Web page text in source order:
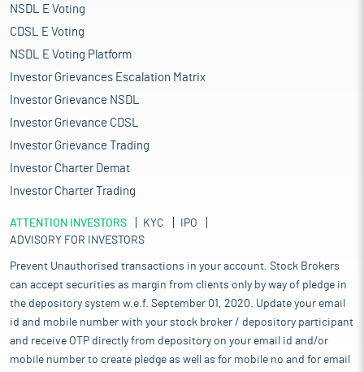
NSDL E Voting
CDSL E Voting
NSDL E Voting Platform
Investor Grievances Escalation Matrix
Investor Grievance NSDL
Investor Grievance CDSL
Investor Grievance Trading
Investor Charter Demat
Investor Charter Trading
ATTENTION INVESTORS KYC
IPO
ADVISORY FOR INVESTORS
Prevent Unauthorised transactions in your account. Stock Brokers
can accept securities as margin from clients only by way of pledge in
the depository system w.e.f. September 01, 2020. Update your email
id and mobile number with your stock broker / depository participant
and receive OTP directly from depository on your email id and/or
mobile number to create pledge as well as for mobile no and for email